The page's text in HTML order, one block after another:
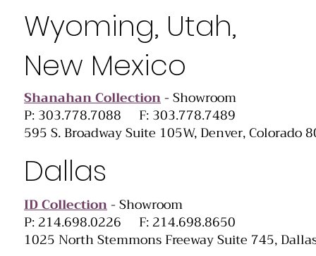
Wyoming, Utah,
New Mexico
Shanahan Collection- Showroom
P: 303.778.7088 F: 303.778.7489
595 S. Broadway Suite 105W, Denver, Colorado
Dallas
ID Collection- Showroom
P: 214.698.0226 F: 214.698.8650
1025 North Stemmons Freeway Suite 745,